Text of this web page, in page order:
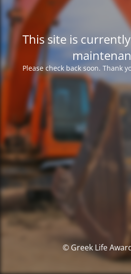
This site is
Please check back soon. Thank
© Greek Life